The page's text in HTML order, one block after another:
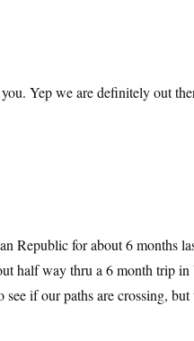
Yep we are definitely out
Republic for about 6 months
half way thru a 6 month trip
if our paths are crossing,